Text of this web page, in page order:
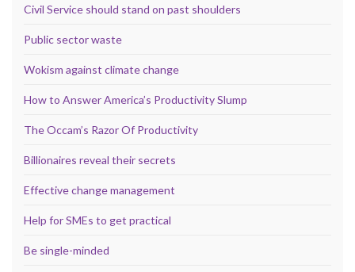
Civil Service should stand on past shoulders
Public sector waste
Wokism against climate change
How to Answer America’s Productivity Slump
The Occam’s Razor Of Productivity
Billionaires reveal their secrets
Effective change management
Help for SMEs to get practical
Be single-minded